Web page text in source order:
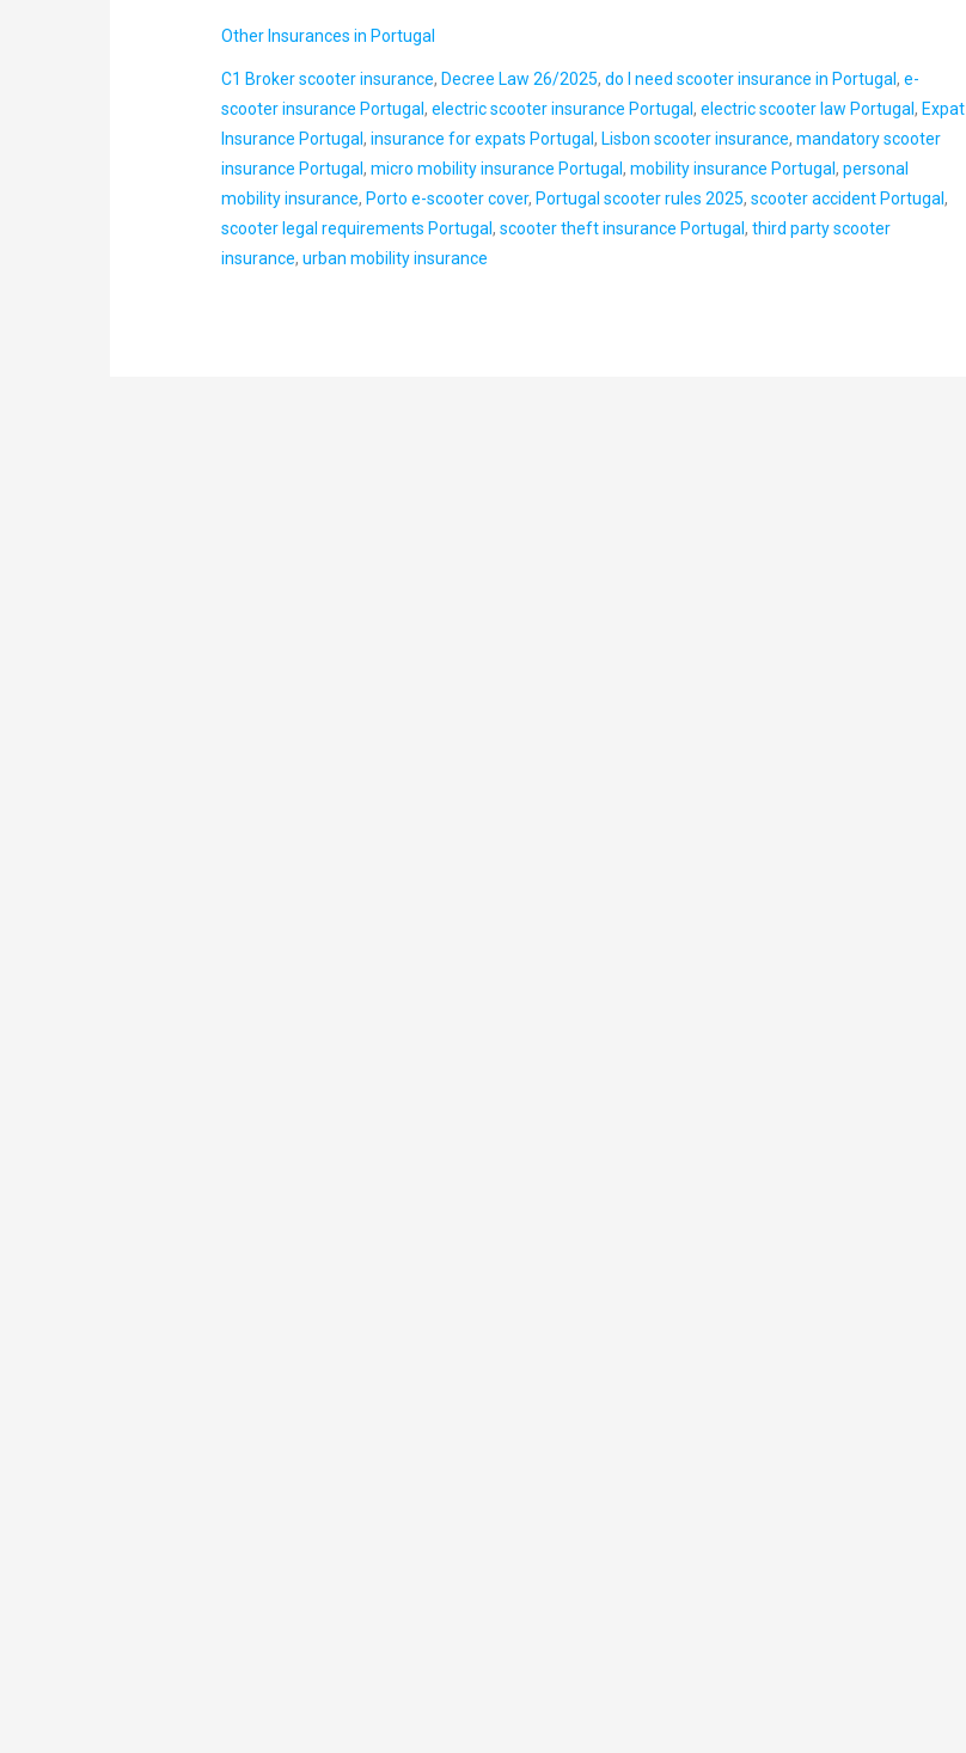
Other Insurances in Portugal
C1 Broker scooter insurance, Decree Law 26/2025,do I need scooter insurance in Portugal,e-
scooter insurance Portugal,electric scooter insurance Portugal,electric scooter law Portugal, Expat
Insurance Portugal,insurance for expats Portugal, Lisbon scooter insurance,mandatory scooter
insurance Portugal,micro mobility insurance Portugal,mobility insurance Portugal,personal
mobility insurance, Porto e-scooter cover, Portugal scooter rules 2025,scooter accident Portugal,
scooter legal requirements Portugal,scooter theft insurance Portugal,third party scooter
insurance,urban mobility insurance